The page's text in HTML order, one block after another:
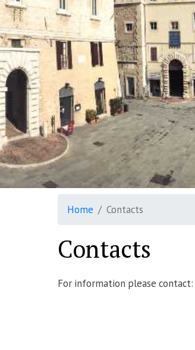
Home Contacts
Contacts
For information please contact: